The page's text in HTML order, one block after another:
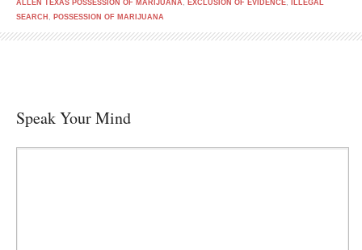
ALLEN TEXAS POSSESSION OF MARIJUANA , EXCLUSION OF EVIDENCE,
ILLEGAL
SEARCH , POSSESSION OF MARIJUANA
Speak Your Mind